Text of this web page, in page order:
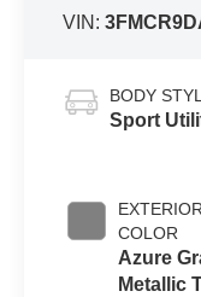
VIN:
BODY
Sport
COLOR
Azure
Metallic